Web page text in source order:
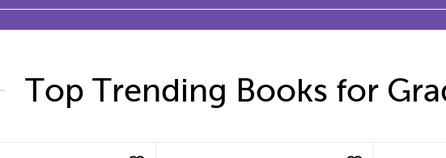
Top Trending Books for